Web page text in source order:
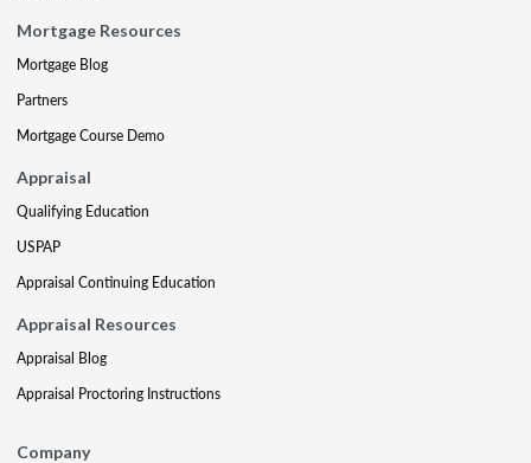
Mortgage Resources
Mortgage Blog
Partners
Mortgage Course Demo
Appraisal
Qualifying Education
USPAP
Appraisal Continuing Education
Appraisal Resources
Appraisal Blog
Appraisal Proctoring Instructions
Company